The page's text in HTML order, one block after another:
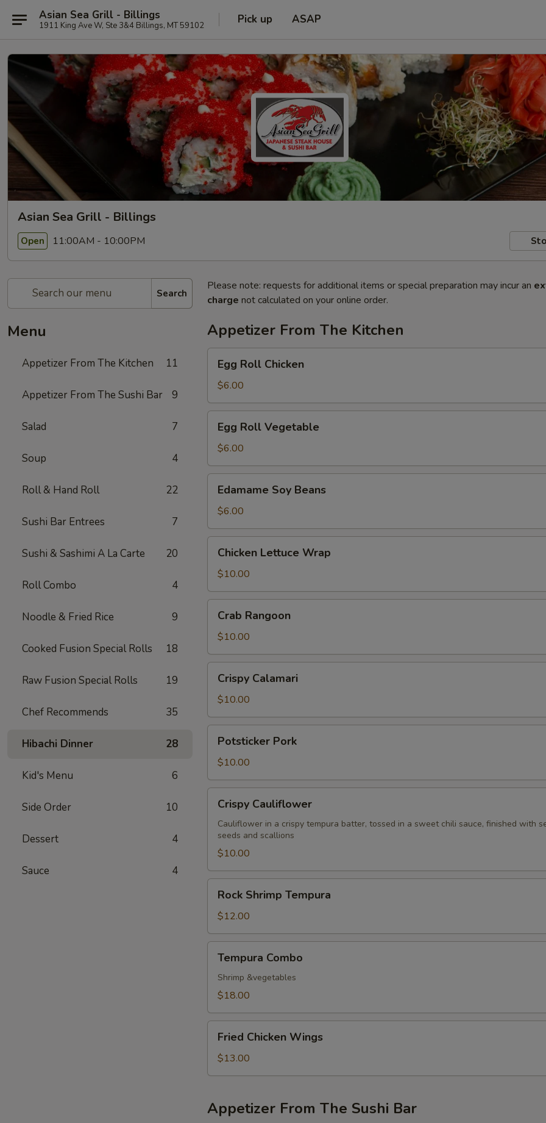
Asian Sea Grill - Billings
1911 King Ave W, Ste 3&4 Billings, MT 59102 Pick up ASAP
Asian Sea Grill - Billings
Open 11:00AM - 10:00PM
Search
Menu
Appetizer From The Kitchen 11
Appetizer From The Sushi Bar 9
Salad 7
Soup 4
Roll & Hand Roll 22
Sushi Bar Entrees 7
Sushi & Sashimi A La Carte 20
Roll Combo 4
Noodle & Fried Rice 9
Cooked Fusion Special Rolls 18
Raw Fusion Special Rolls 19
Chef Recommends 35
Hibachi Dinner 28
Kid's Menu 6
Side Order 10
Dessert 4
Sauce 4
Please note: requests for additional items or special preparation may incur an
charge not calculated on your online order.
Appetizer From The Kitchen
Roll
Chicken
Egg Roll Chicken
$6.00
Roll
Vegetable
Egg Roll Vegetable
$6.00
Soy
Beans
Edamame Soy Beans
$6.00
Lettuce
Wrap
Chicken Lettuce Wrap
$10.00
Rangoon
Crab Rangoon
$10.00
Calamari
Crispy Calamari
$10.00
Pork
Potsticker Pork
$10.00
Cauliflower
Crispy Cauliflower
Cauliflower in a crispy tempura batter, tossed in a sweet chili sauce, finished with
seeds and scallions
$10.00
Shrimp
Tempura
Rock Shrimp Tempura
$12.00
Combo
Tempura Combo
Shrimp &vegetables
$18.00
Chicken
Wings
Fried Chicken Wings
$13.00
Appetizer From The Sushi Bar